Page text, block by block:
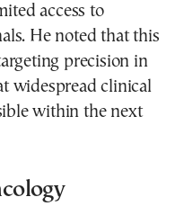
access to
He noted that this
precision in
widespread clinical
within the next